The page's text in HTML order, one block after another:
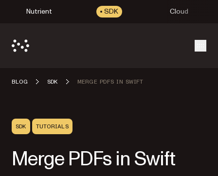
Nutrient SDK Cloud
BLOG SDK MERGE PDFS IN SWIFT
SDK TUTORIALS
Merge PDFs in Swift